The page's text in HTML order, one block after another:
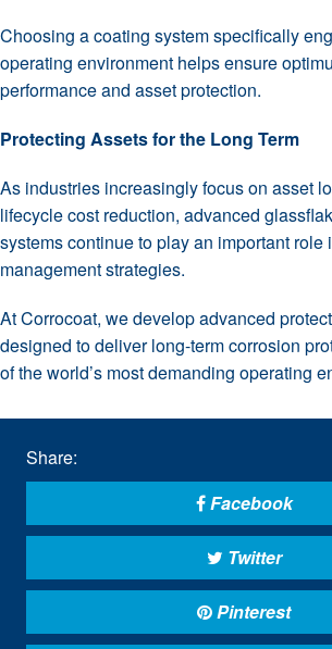
Choosing a coating system specifically
operating environment helps ensure
performance and asset protection.
Protecting Assets for the Long Term
As industries increasingly focus on asset
lifecycle cost reduction, advanced
systems continue to play an important role
management strategies.
At Corrocoat, we develop advanced
designed to deliver long-term corrosion
of the world’s most demanding operating
Share:
Facebook
Twitter
Pinterest